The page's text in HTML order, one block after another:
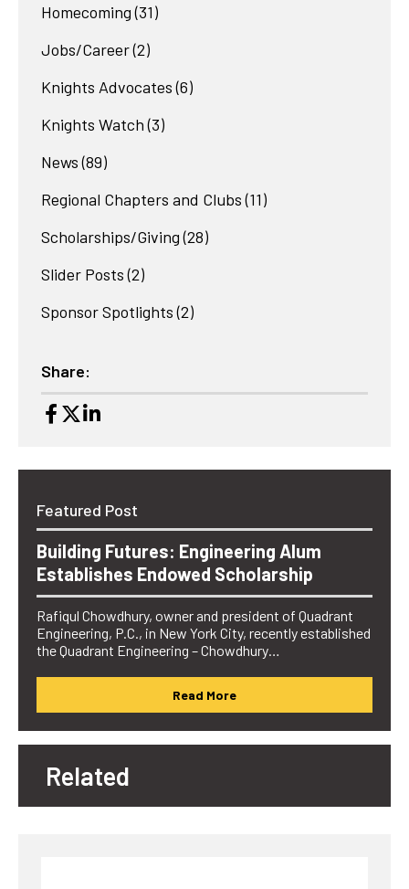
Homecoming (31)
Jobs/Career(2)
Knights Advocates (6)
Knights Watch (3)
News (89)
Regional Chapters and Clubs (11)
Scholarships/Giving (28)
Slider Posts (2)
Sponsor Spotlights (2)
Share:
Featured Post
Building Futures: Engineering Alum
Establishes Endowed Scholarship
Rafiqul Chowdhury, owner and president of Quadrant
Engineering, P.C., in New York City, recently established
the Quadrant Engineering – Chowdhury…
Read More
Related